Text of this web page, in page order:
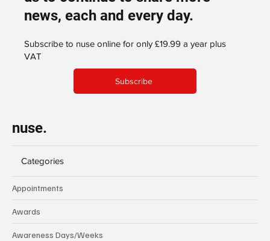
news, each and every day.
Subscribe to nuse online for only £19.99 a year plus
VAT
Subscribe
nuse.
Categories
Appointments
Awards
Awareness Days/Weeks